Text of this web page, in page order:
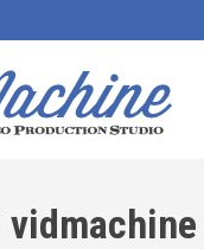
vidmachine